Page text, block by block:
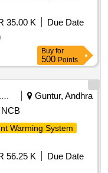
35.00 K
Due Date
Buy for
500 Points
Education And Research Institute
Guntur, Andhra
NCB
Warming System
56.25 K
Due Date